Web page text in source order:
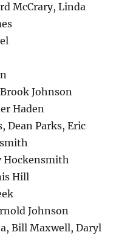
McCrary, Linda
Johnson
Haden
Dean Parks, Eric
Hockensmith
Hill
Johnson
Bill Maxwell, Daryl